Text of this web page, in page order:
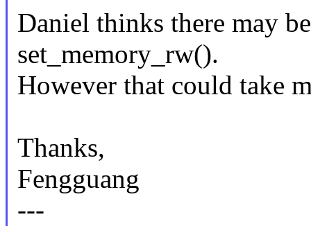
Daniel thinks there may
set_memory_rw().
However that could take
Thanks,
Fengguang
---